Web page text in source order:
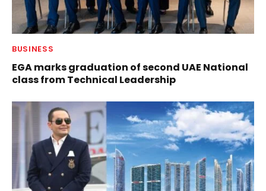
BUSINESS
EGA marks graduation of second UAE National
class from Technical Leadership